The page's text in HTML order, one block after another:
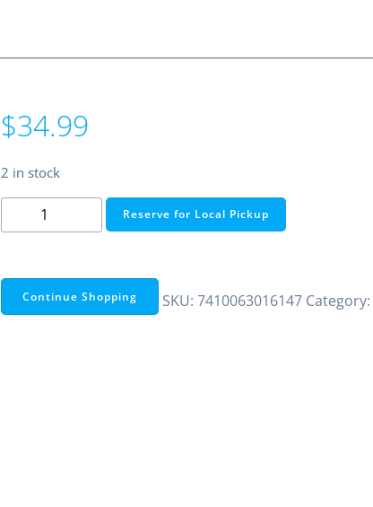
$34.99
2 in stock
Adjustable
Backpack
RadioShack
Reserve for Local Pickup
Continue Shopping SKU: 7410063016147 Category: